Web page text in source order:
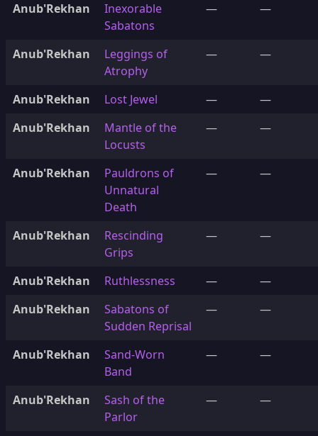
Anub'Rekhan
Inexorable
Sabatons
— —
Anub'Rekhan
Leggings of
Atrophy
— —
Anub'Rekhan Lost Jewel —
—
Anub'Rekhan
Mantle of the
Locusts
— —
Anub'Rekhan
Pauldrons of
Unnatural
Death
— —
Anub'Rekhan
Rescinding
Grips
— —
Anub'Rekhan Ruthlessness —
—
Anub'Rekhan
Sabatons of
Sudden Reprisal
— —
Anub'Rekhan
Sand-Worn
Band
— —
Anub'Rekhan
Sash of the
Parlor
— —